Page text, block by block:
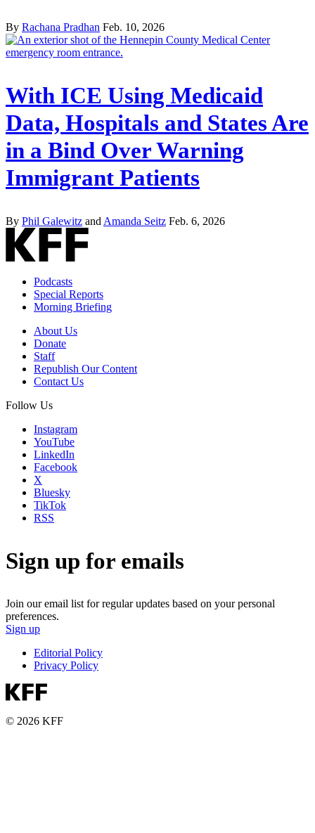
By Rachana Pradhan Feb. 10, 2026
With ICE Using Medicaid
Data, Hospitals and States Are
in a Bind Over Warning
Immigrant Patients
By Phil Galewitz and Amanda Seitz Feb. 6, 2026
Podcasts
Special Reports
Morning Briefing
About Us
Donate
Staff
Republish Our Content
Contact Us
Follow Us
Instagram
YouTube
LinkedIn
Facebook
X
Bluesky
TikTok
RSS
Sign up for emails
Join our email list for regular updates based on your personal
preferences.
Sign up
Editorial Policy
Privacy Policy
© 2026 KFF